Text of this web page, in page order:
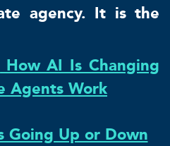
agency. It is the
How AI Is Changing
Agents Work
Going Up or Down